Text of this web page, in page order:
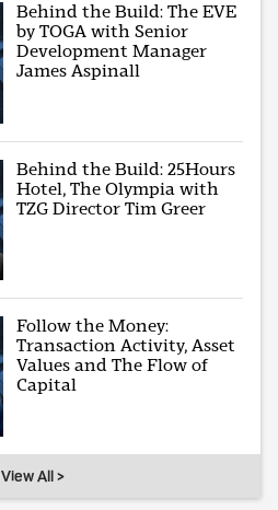
Behind the Build: The EVE
by TOGA with Senior
Development Manager
James Aspinall
Behind the Build: 25Hours
Hotel, The Olympia with
TZG Director Tim Greer
Follow the Money:
Transaction Activity, Asset
Values and The Flow of
Capital
View All >